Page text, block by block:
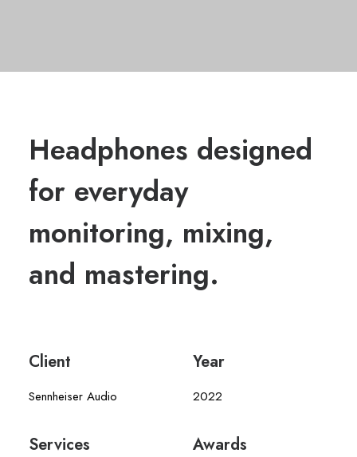
Headphones designed
for everyday
monitoring, mixing,
and mastering.
Client
Sennheiser Audio
Year
2022
Services Awards